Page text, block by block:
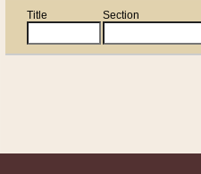
Title Section